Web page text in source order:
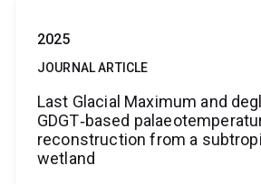
2025
JOURNAL ARTICLE
Last Glacial Maximum and
GDGT‐based
reconstruction from a
wetland